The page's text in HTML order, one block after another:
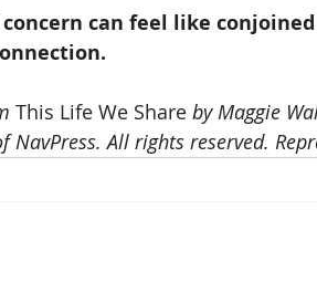
can feel like
This Life We Share by Maggie
NavPress. All rights reserved.